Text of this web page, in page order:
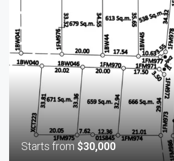
Starts from $30,000